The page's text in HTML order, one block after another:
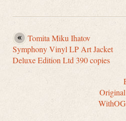
Tomita Miku Ihatov
Symphony Vinyl LP Art Jacket
Deluxe Edition Ltd 390 copies